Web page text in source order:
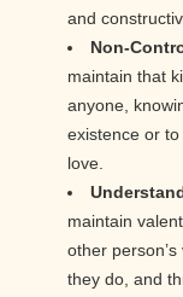
and
Non-
maintain that
anyone,
existence or
love.
maintain
other
they do, and